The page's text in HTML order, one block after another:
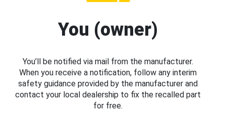
You (owner)
You’ll be notified via mail from the manufacturer.
When you receive a notification, follow any interim
safety guidance provided by the manufacturer and
contact your local dealership to fix the recalled part
for free.